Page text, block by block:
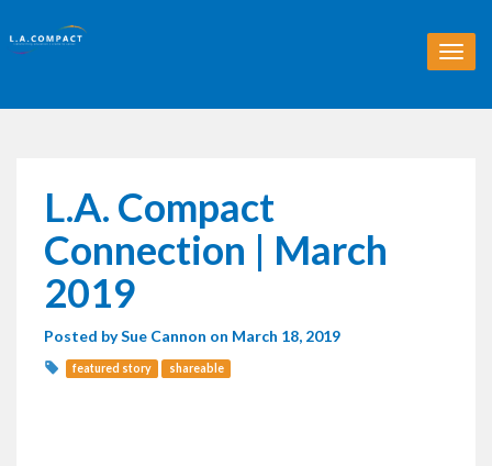
T
o
L.A. Compact
Connection | March
2019
Posted bySue Cannon on March 18, 2019
featured story shareable